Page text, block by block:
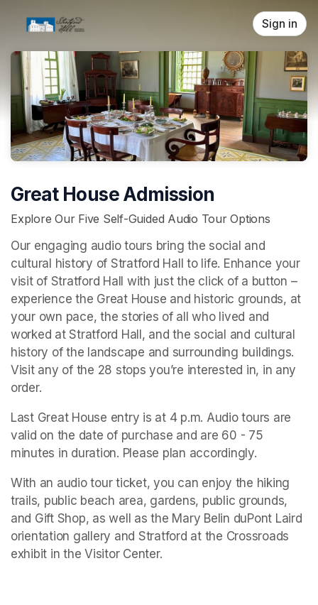
Sign in
Great House Admission
Explore Our Five Self-Guided Audio Tour Options
Our engaging audio tours bring the social and
cultural history of Stratford Hall to life. Enhance your
visit of Stratford Hall with just the click of a button –
experience the Great House and historic grounds, at
your own pace, the stories of all who lived and
worked at Stratford Hall, and the social and cultural
history of the landscape and surrounding buildings.
Visit any of the 28 stops you’re interested in, in any
order.
Last Great House entry is at 4 p.m. Audio tours are
valid on the date of purchase and are 60 - 75
minutes in duration. Please plan accordingly.
With an audio tour ticket, you can enjoy the hiking
trails, public beach area, gardens, public grounds,
and Gift Shop, as well as the Mary Belin duPont Laird
orientation gallery and
exhibit in the Visitor Center.